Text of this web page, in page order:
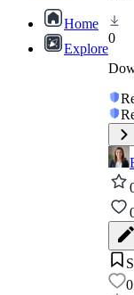
Home
Explore
0
0